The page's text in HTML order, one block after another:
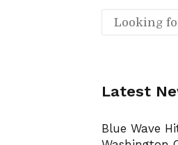
Latest
Blue Wave